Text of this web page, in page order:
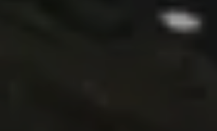
go through an initial design cycle.